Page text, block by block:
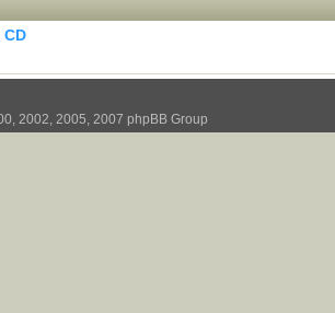
CD
2002, 2005, 2007 phpBB Group